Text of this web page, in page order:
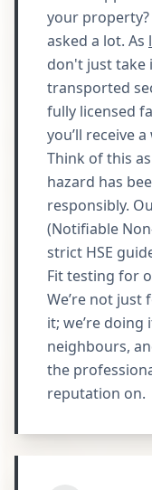
your
asked a lot. As
don't just take
transported
fully licensed
you’ll receive
Think of this
hazard has
responsibly.
(Notifiable
strict HSE
Fit testing for
We’re not
it; we’re
neighbours,
the
reputation on.